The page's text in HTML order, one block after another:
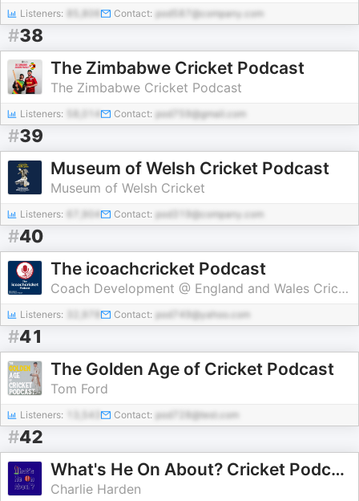
Listeners: Contact: pod587@company.com
#38
The Zimbabwe Cricket Podcast
The Zimbabwe Cricket Podcast
Listeners: Contact: pod759@gmail.com
#39
Museum of Welsh Cricket Podcast
Museum of Welsh Cricket
Listeners: 67,904 Contact: pod319@company.com
#40
The icoachcricket Podcast
Coach Development @ England and Wales Cricket Board
Listeners: Contact: pod749@yahoo.com
#41
The Golden Age of Cricket Podcast
Tom Ford
Listeners: 13,543 Contact: pod728@test.com
#42
What's He On About? Cricket Podcast
Charlie Harden